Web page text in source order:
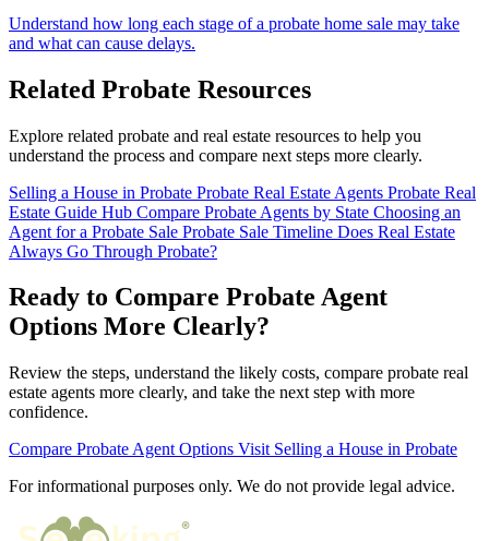
Understand how long each stage of a probate home sale may take
and what can cause delays.
Related Probate Resources
Explore related probate and real estate resources to help you
understand the process and compare next steps more clearly.
Selling a House in Probate Probate Real Estate Agents Probate Real
Estate Guide Hub Compare Probate Agents by State Choosing an
Agent for a Probate Sale Probate Sale Timeline Does Real Estate
Always Go Through Probate?
Ready to Compare Probate Agent
Options More Clearly?
Review the steps, understand the likely costs, compare probate real
estate agents more clearly, and take the next step with more
confidence.
Compare Probate Agent Options Visit Selling a House in Probate
For informational purposes only. We do not provide legal advice.